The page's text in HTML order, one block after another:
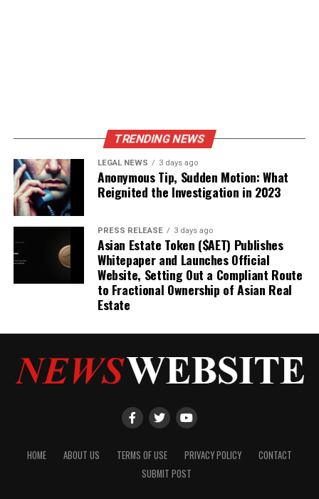
TRENDING NEWS
LEGAL NEWS 3 days ago
Anonymous Tip, Sudden Motion: What
Reignited the Investigation in 2023
PRESS RELEASE 3 days ago
Asian Estate Token ($AET) Publishes
Whitepaper and Launches Official
Website, Setting Out a Compliant Route
to Fractional Ownership of Asian Real
Estate
HOME ABOUT US TERMS OF USE PRIVACY POLICY
CONTACT
SUBMIT POST